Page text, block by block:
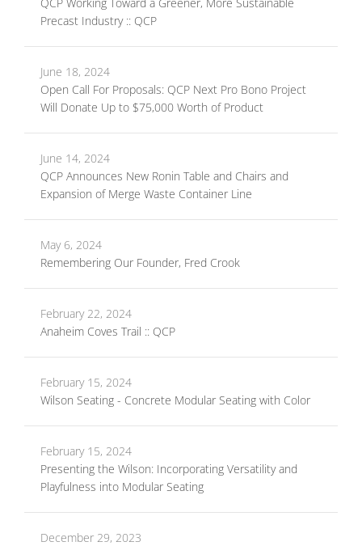
Precast Industry :: QCP
June 18, 2024
Open Call For Proposals: QCP Next Pro Bono Project
Will Donate Up to $75,000 Worth of Product
June 14, 2024
QCP Announces New Ronin Table and Chairs and
Expansion of Merge Waste Container Line
May 6, 2024
Remembering Our Founder, Fred Crook
February 22, 2024
Anaheim Coves Trail :: QCP
February 15, 2024
Wilson Seating - Concrete Modular Seating with Color
February 15, 2024
Presenting the Wilson: Incorporating Versatility and
Playfulness into Modular Seating
December 29, 2023